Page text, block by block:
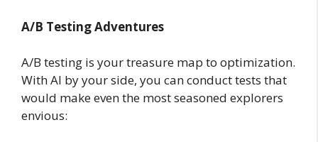
A/B Testing Adventures
A/B testing is your treasure map to optimization.
With AI by your side, you can conduct tests that
would make even the most seasoned explorers
envious: